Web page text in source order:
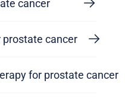
cancer
cancer
for prostate cancer